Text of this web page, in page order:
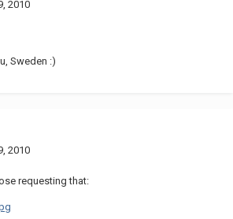
2010
Sweden :)
2010
requesting that: